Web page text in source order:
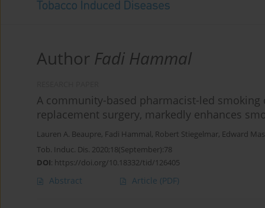
Author Fadi Hammal
A community-based pharmacist-led
replacement surgery, markedly enhances
Lauren A. Beaupre, Fadi Hammal, Robert Stiegelmar, Edward
Tob. Induc. Dis. 2020;18(September):78
DOI: https://doi.org/10.18332/tid/126405
Abstract Article (PDF)